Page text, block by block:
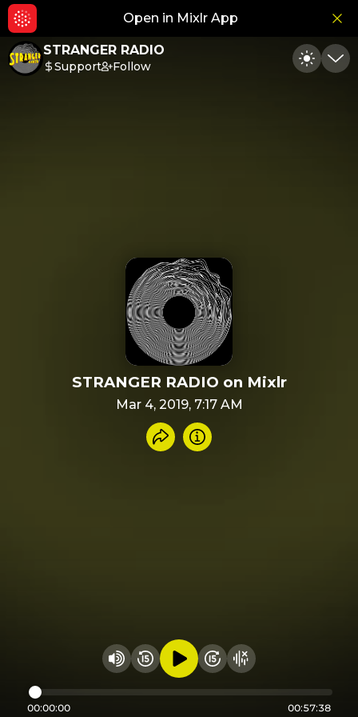
Open in Mixlr App
STRANGER RADIO
Support Follow Toggle
STRANGER RADIO on Mixlr
Mar 4, 2019, 7:17 AM
Share recording
Info
Change volume
Rewind 15 seconds
Play audioFast Foward 15
Hide visualizer
00:00:00 00:57:38